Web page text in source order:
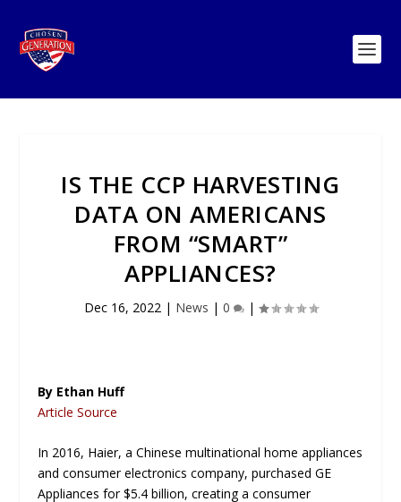
IS THE CCP HARVESTING
DATA ON AMERICANS
FROM “SMART”
APPLIANCES?
Dec 16, 2022| News | 0 |
By Ethan Huff
Article Source
In 2016, Haier, a Chinese multinational home appliances
and consumer electronics company, purchased GE
Appliances for $5.4 billion, creating a consumer